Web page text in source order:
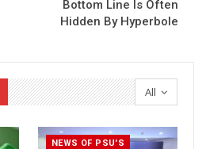
Bottom Line Is Often
Hidden By Hyperbole
All
NEWS OF PSU'S